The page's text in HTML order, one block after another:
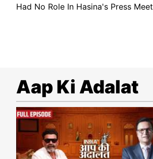
Had No Role In Hasina's Press Meet
Aap Ki Adalat